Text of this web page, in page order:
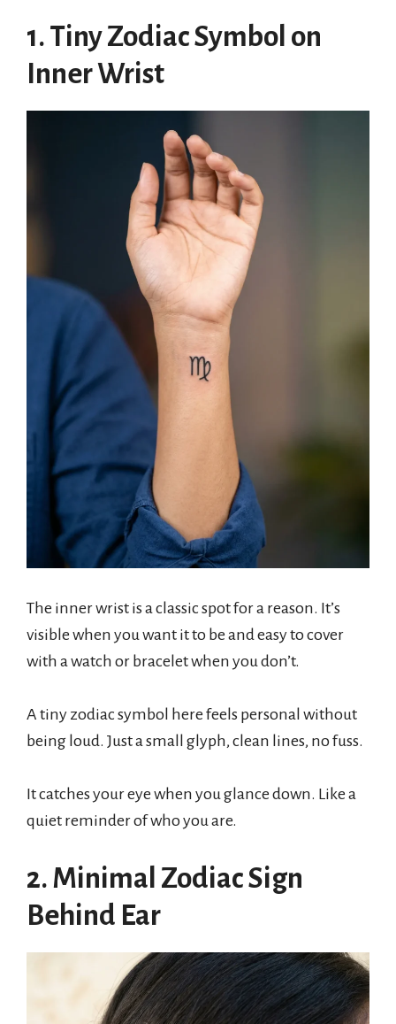
1. Tiny Zodiac Symbol on
Inner Wrist
The inner wrist is a classic spot for a reason. It’s
visible when you want it to be and easy to cover
with a watch or bracelet when you don’t.
A tiny zodiac symbol here feels personal without
being loud. Just a small glyph, clean lines, no fuss.
It catches your eye when you glance down. Like a
quiet reminder of who you are.
2. Minimal Zodiac Sign
Behind Ear